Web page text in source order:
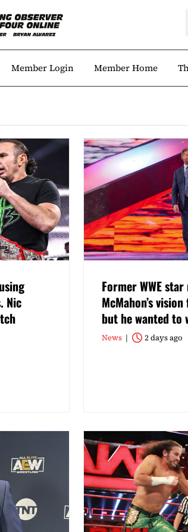
Member Login Member Home
Nic
Former WWE
McMahon’s
but he wanted to
News 2 days ago